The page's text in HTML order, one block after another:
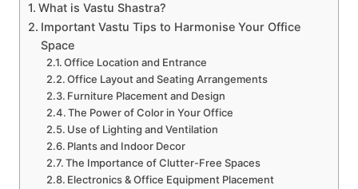
What is Vastu Shastra?
Important Vastu Tips to Harmonise Your Office
Space
Office Location and Entrance
Office Layout and Seating Arrangements
Furniture Placement and Design
The Power of Color in Your Office
Use of Lighting and Ventilation
Plants and Indoor Decor
The Importance of Clutter-Free Spaces
Electronics & Office Equipment Placement